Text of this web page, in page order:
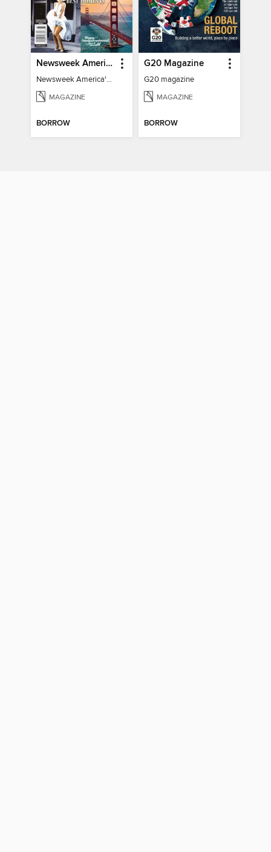
Newsweek America's 250 Best Moments
Newsweek America's 250 Best Moments
MAGAZINE
BORROW
G20 Magazine
G20 magazine
MAGAZINE
BORROW